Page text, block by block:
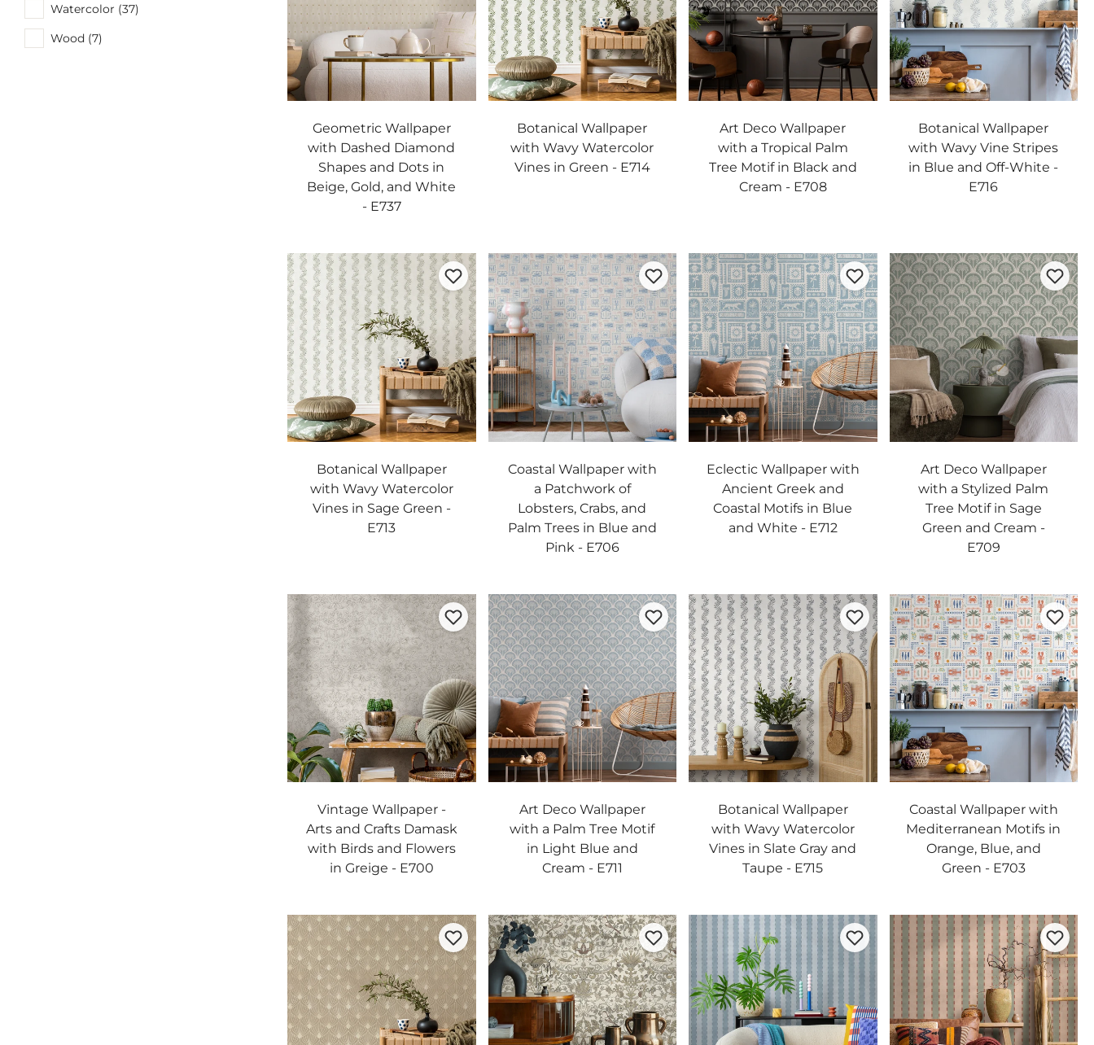
Watercolor (37)
Wood (7)
Geometric Wallpaper
with Dashed Diamond
Shapes and Dots in
Beige, Gold, and White
- E737
Botanical Wallpaper
with Wavy Watercolor
Vines in Green - E714
Art Deco Wallpaper
with a Tropical Palm
Tree Motif in Black and
Cream - E708
Botanical Wallpaper
with Wavy Vine Stripes
in Blue and Off-White -
E716
Botanical Wallpaper
with Wavy Watercolor
Vines in Sage Green -
E713
Coastal Wallpaper with
a Patchwork of
Lobsters, Crabs, and
Palm Trees in Blue and
Pink - E706
Eclectic Wallpaper with
Ancient Greek and
Coastal Motifs in Blue
and White - E712
Art Deco Wallpaper
with a Stylized Palm
Tree Motif in Sage
Green and Cream -
E709
Vintage Wallpaper -
Arts and Crafts Damask
with Birds and Flowers
in Greige - E700
Art Deco Wallpaper
with a Palm Tree Motif
in Light Blue and
Cream - E711
Botanical Wallpaper
with Wavy Watercolor
Vines in Slate Gray and
Taupe - E715
Coastal Wallpaper with
Mediterranean Motifs in
Orange, Blue, and
Green - E703